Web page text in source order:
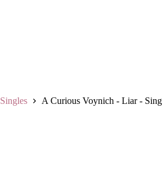
Singles A Curious Voynich - Liar -